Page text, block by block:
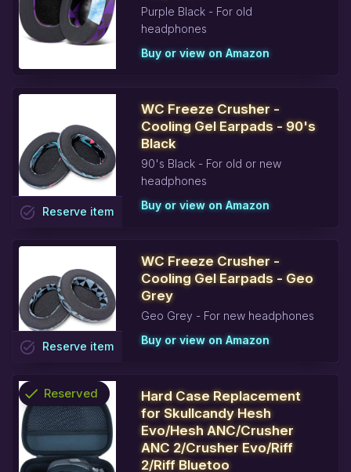
Purple Black - For old
headphones
Buy or view on Amazon
WC Freeze Crusher -
Cooling Gel Earpads - 90's
Black
90's Black - For old or new
headphones
Buy or view on Amazon
task_alt Reserve item
WC Freeze Crusher -
Cooling Gel Earpads - Geo
Grey
Geo Grey - For new headphones
Buy or view on Amazon
task_alt Reserve item
Hard Case Replacement
for Skullcandy Hesh
Evo/Hesh ANC/Crusher
ANC 2/Crusher Evo/Riff
2/Riff Bluetoo
check
info
Reserved